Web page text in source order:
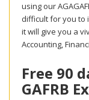
using our
difficult for you to
it will give you a
Accounting,
Free 90
GAFRB